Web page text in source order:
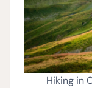
Hiking in